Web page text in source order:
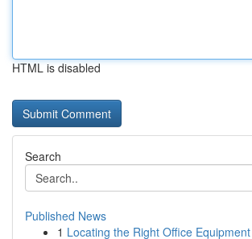
HTML is disabled
Search
Published News
1 Locating the Right Office